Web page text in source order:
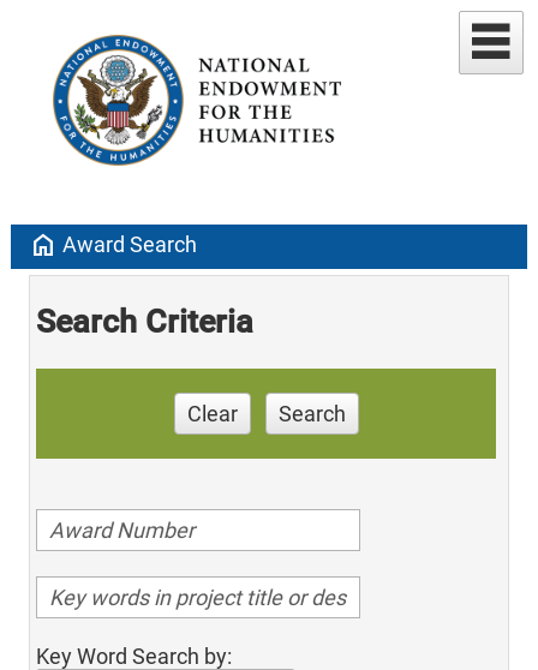
home Award Search
Search Criteria
Clear Search
Key Word Search by: